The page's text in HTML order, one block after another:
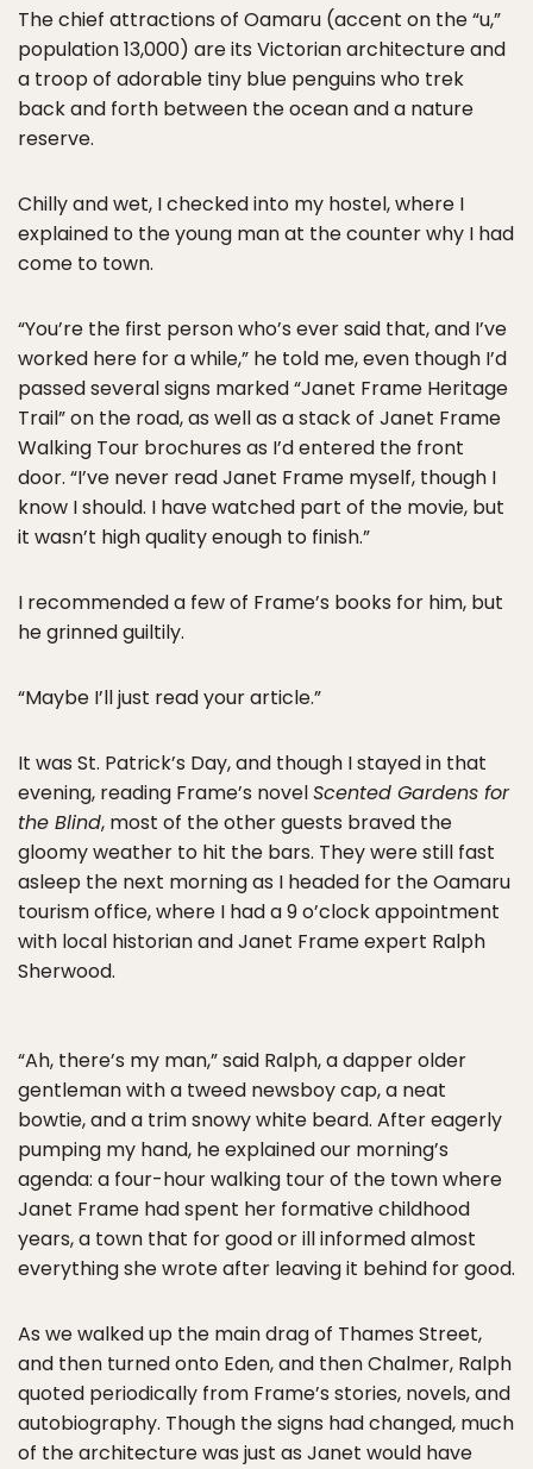
The chief attractions of Oamaru (accent on the “u,”
population 13,000) are its Victorian architecture and
a troop of adorable tiny blue penguins who trek
back and forth between the ocean and a nature
reserve.
Chilly and wet, I checked into my hostel, where I
explained to the young man at the counter why I had
come to town.
“You’re the first person who’s ever said that, and I’ve
worked here for a while,” he told me, even though I’d
passed several signs marked “Janet Frame Heritage
Trail” on the road, as well as a stack of Janet Frame
Walking Tour brochures as I’d entered the front
door. “I’ve never read Janet Frame myself, though I
know I should. I have watched part of the movie, but
it wasn’t high quality enough to finish.”
I recommended a few of Frame’s books for him, but
he grinned guiltily.
“Maybe I’ll just read your article.”
It was St. Patrick’s Day, and though I stayed in that
evening, reading Frame’s novelScented Gardens for
the Blind, most of the other guests braved the
gloomy weather to hit the bars. They were still fast
asleep the next morning as I headed for the Oamaru
tourism office, where I had a 9 o’clock appointment
with local historian and Janet Frame expert Ralph
Sherwood.
“Ah, there’s my man,” said Ralph, a dapper older
gentleman with a tweed newsboy cap, a neat
bowtie, and a trim snowy white beard. After eagerly
pumping my hand, he explained our morning’s
agenda: a four-hour walking tour of the town where
Janet Frame had spent her formative childhood
years, a town that for good or ill informed almost
everything she wrote after leaving it behind for good.
As we walked up the main drag of Thames Street,
and then turned onto Eden, and then Chalmer, Ralph
quoted periodically from Frame’s stories, novels, and
autobiography. Though the signs had changed, much
of the architecture was just as Janet would have